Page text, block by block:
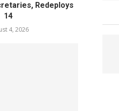
Redeploys
14
4, 2026